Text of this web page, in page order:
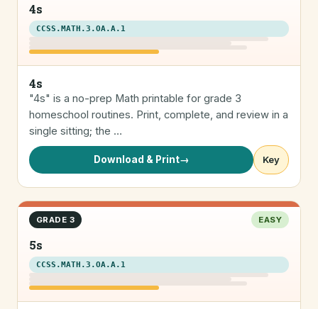
4s
CCSS.MATH.3.OA.A.1
4s
"4s" is a no-prep Math printable for grade 3
homeschool routines. Print, complete, and review in a
single sitting; the …
Download & Print→ Key
GRADE 3 EASY
5s
CCSS.MATH.3.OA.A.1